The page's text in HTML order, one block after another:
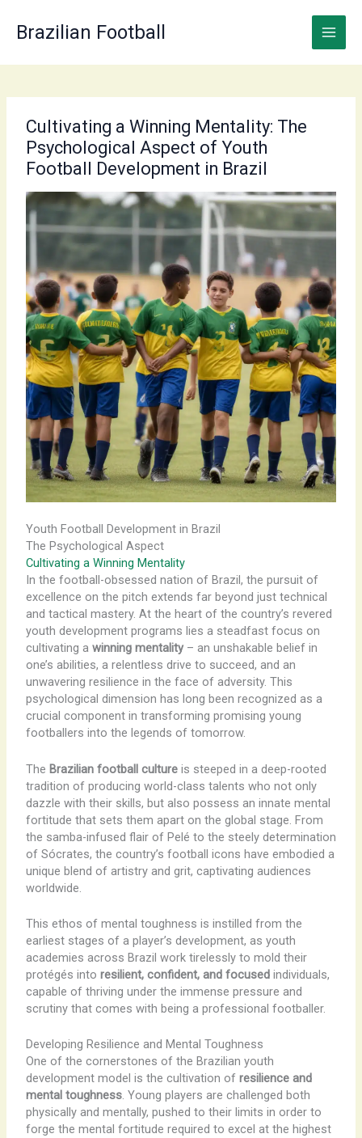
content
Brazilian Football
Cultivating a Winning Mentality: The
Psychological Aspect of Youth
Football Development in Brazil
Youth Football Development in Brazil
The Psychological Aspect
Cultivating a Winning Mentality
In the football-obsessed nation of Brazil, the pursuit of
excellence on the pitch extends far beyond just technical
and tactical mastery. At the heart of the country’s revered
youth development programs lies a steadfast focus on
cultivating a winning mentality– an unshakable belief in
one’s abilities, a relentless drive to succeed, and an
unwavering resilience in the face of adversity. This
psychological dimension has long been recognized as a
crucial component in transforming promising young
footballers into the legends of tomorrow.
The Brazilian football cultureis steeped in a deep-rooted
tradition of producing world-class talents who not only
dazzle with their skills, but also possess an innate mental
fortitude that sets them apart on the global stage. From
the samba-infused flair of Pelé to the steely determination
of Sócrates, the country’s football icons have embodied a
unique blend of artistry and grit, captivating audiences
worldwide.
This ethos of mental toughness is instilled from the
earliest stages of a player’s development, as youth
academies across Brazil work tirelessly to mold their
protégés into resilient, confident, and focusedindividuals,
capable of thriving under the immense pressure and
scrutiny that comes with being a professional footballer.
Developing Resilience and Mental Toughness
One of the cornerstones of the Brazilian youth
development model is the cultivation of resilience and
mental toughness. Young players are challenged both
physically and mentally, pushed to their limits in order to
forge the mental fortitude required to excel at the highest